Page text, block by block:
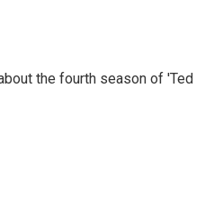
the fourth season of 'Ted